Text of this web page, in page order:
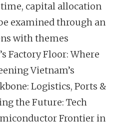
capital allocation
examined through an
with themes
Factory Floor: Where
Vietnam’s
Logistics, Ports &
the Future: Tech
Frontier in